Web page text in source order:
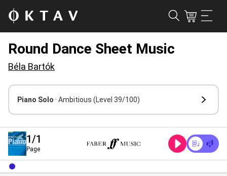
Round Dance Sheet Music
Béla Bartók
Piano Solo · Ambitious (Level 39/100)
1/1
Page